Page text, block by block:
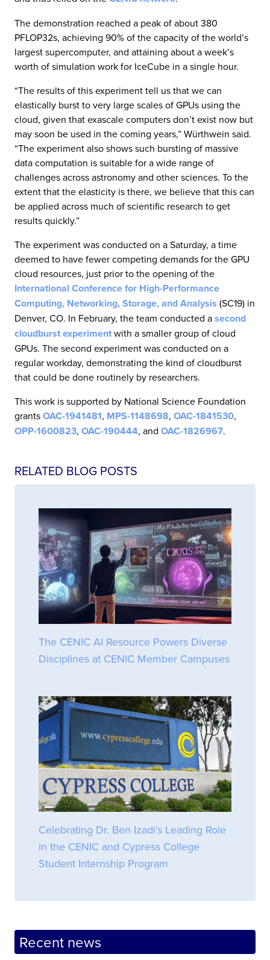
The demonstration reached a peak of about 380
PFLOP32s, achieving 90% of the capacity of the world’s
largest supercomputer, and attaining about a week’s
worth of simulation work for IceCube in a single hour.
“The results of this experiment tell us that we can
elastically burst to very large scales of GPUs using the
cloud, given that exascale computers don’t exist now but
may soon be used in the coming years,” Würthwein said.
“The experiment also shows such bursting of massive
data computation is suitable for a wide range of
challenges across astronomy and other sciences. To the
extent that the elasticity is there, we believe that this can
be applied across much of scientific research to get
results quickly.”​
The experiment was conducted on a Saturday, a time
deemed to have fewer competing demands for the GPU
cloud resources, just prior to the opening of the
International Conference for High-Performance
Computing, Networking, Storage, and Analysis (SC19) in
Denver, CO. In February, the team conducted asecond
cloudburst experimentwith a smaller group of cloud
GPUs. The second experiment was conducted on a
regular workday, demonstrating the kind of cloudburst
that could be done routinely by researchers.
This work is supported by National Science Foundation
grantsOAC-1941481, MPS-1148698, OAC-1841530,
OPP-1600823, OAC-190444, and OAC-1826967.
RELATED BLOG POSTS
The CENIC AI Resource Powers Diverse
Disciplines at CENIC Member Campuses
Celebrating Dr. Ben Izadi’s Leading Role
in the CENIC and Cypress College
Student Internship Program
Recent news